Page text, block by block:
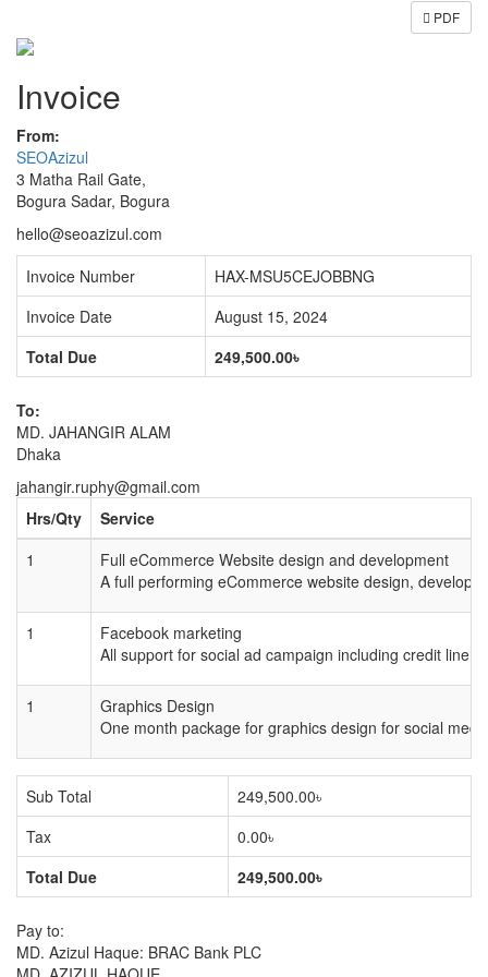
PDF
Invoice
From:
SEOAzizul
3 Matha Rail Gate,
Bogura Sadar, Bogura
hello@seoazizul.com
Invoice Number
HAX-MSU5CEJOBBNG
Invoice Date
August 15, 2024
Total Due
249,500.00৳
To:
MD. JAHANGIR ALAM
Dhaka
jahangir.ruphy@gmail.com
Hrs/Qty
Service
1
Full eCommerce Website design and development
A full performing eCommerce website design,
1
Facebook marketing
All support for social ad campaign including credit line,
1
Graphics Design
One month package for graphics design for social
Sub Total
249,500.00৳
Tax
0.00৳
Total Due
249,500.00৳
Pay to:
MD. Azizul Haque: BRAC Bank PLC